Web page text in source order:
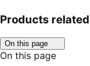
Products
On this page
to
toggle
On this page